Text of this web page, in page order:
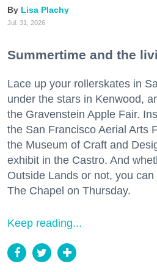
Lisa Plachy
Jul. 31, 2026
Summertime and the
Lace up your rollerskates in
under the stars in Kenwood,
the Gravenstein Apple Fair.
the San Francisco Aerial Arts
the Museum of Craft and
exhibit in the Castro. And
Outside Lands or not, you
The Chapel on Thursday.
Keep reading...